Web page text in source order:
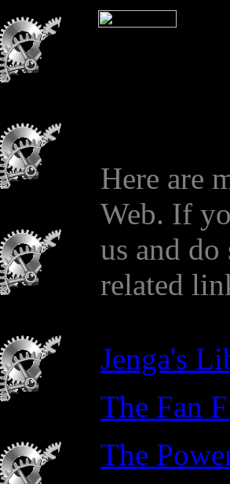
Here are
Web. If
us and
related
Jenga's
The Fan
The